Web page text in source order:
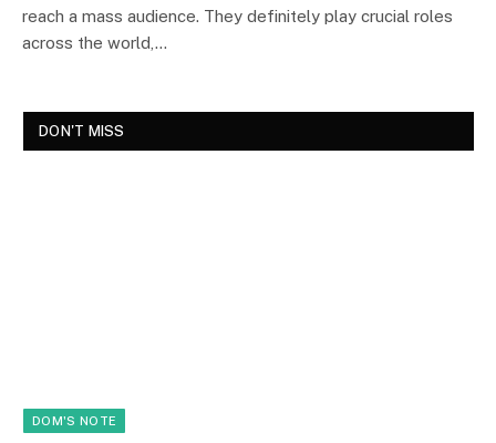
reach a mass audience. They definitely play crucial roles
across the world,…
DON'T MISS
DOM'S NOTE